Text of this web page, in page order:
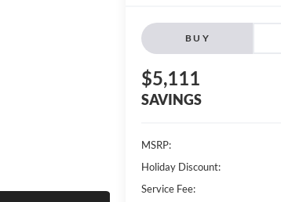
BUY
$5,111
SAVINGS
MSRP:
Holiday Discount:
Service Fee: